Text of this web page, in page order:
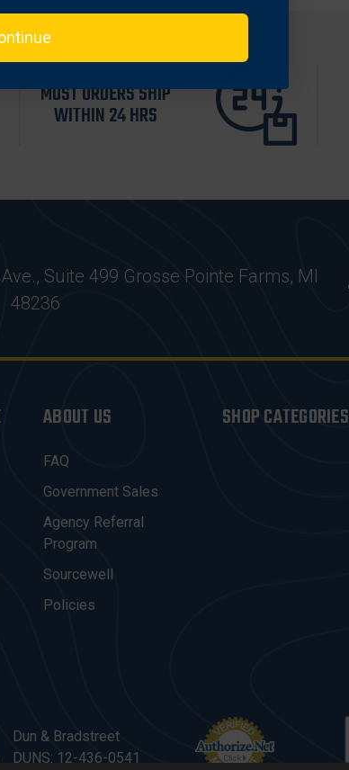
MOST ORDERS SHIP
WITHIN 24 HRS
Suite 499 Grosse Pointe Farms, MI
48236
ABOUT US
FAQ
Government Sales
Agency Referral
Program
Sourcewell
Policies
SHOP CATEGORIES
Dun & Bradstreet
DUNS: 12-436-0541